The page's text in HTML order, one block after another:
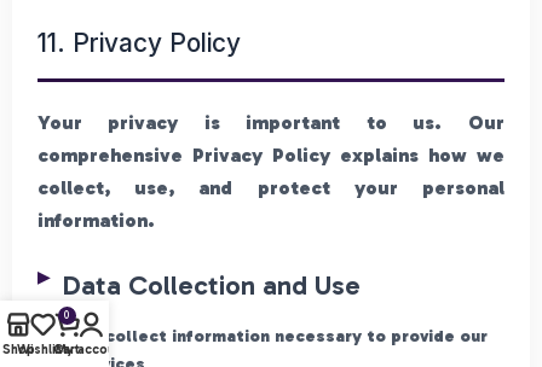
11. Privacy Policy
Your privacy is important to us. Our
comprehensive Privacy Policy explains how we
collect, use, and protect your personal
information.
Data Collection and Use
We collect information necessary to provide our
ShopWishlist
0
Cart
My account